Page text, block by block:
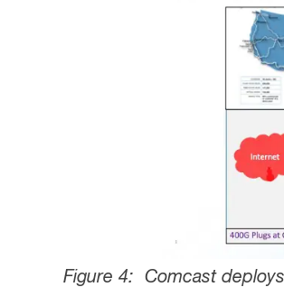
Figure 4: Comcast